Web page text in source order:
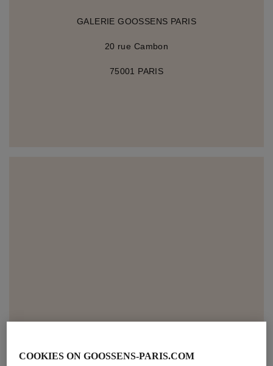
GALERIE GOOSSENS PARIS
20 rue Cambon
75001 PARIS
COOKIES ON GOOSSENS-PARIS.COM